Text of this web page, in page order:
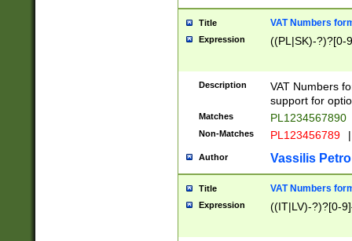
Title VAT Numbers
Expression ((PL|SK)-?)?[0-
Description
VAT Numbers
support for
Matches PL1234567890
Non-Matches PL123456789 |
Author Vassilis
Title VAT Numbers
Expression ((IT|LV)-?)?[0-